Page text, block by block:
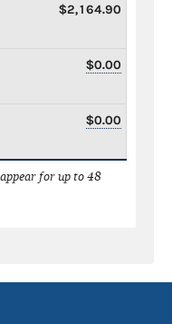
$2,164.90
$0.00
$0.00
for up to 48